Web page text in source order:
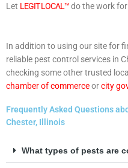
Let LEGIT LOCAL™do the work for
In addition to using our site for
reliable pest control services in
checking some other trusted
chamber of commerceorcity
Frequently Asked Questions
Chester, Illinois
What types of pests are